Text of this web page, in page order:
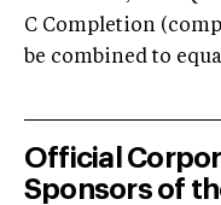
C Completion
be combined to
Official
Sponsors of